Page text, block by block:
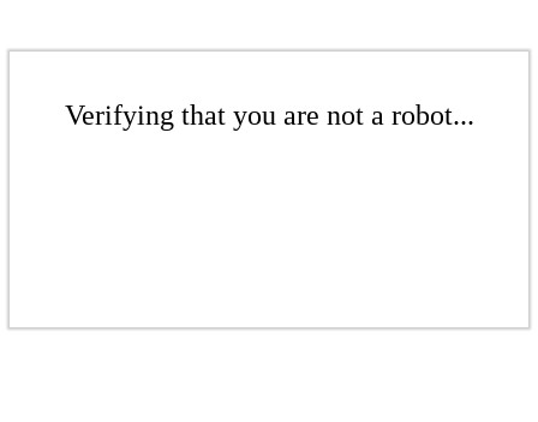
Verifying that you are not a robot...